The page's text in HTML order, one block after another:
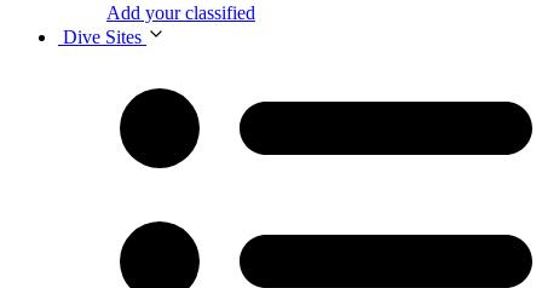
Add your classified
Dive Sites